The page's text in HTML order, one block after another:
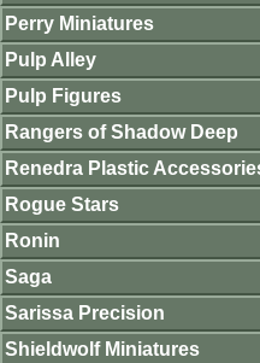
Perry Miniatures
Pulp Alley
Pulp Figures
Rangers of Shadow Deep
Renedra Plastic
Rogue Stars
Ronin
Saga
Sarissa Precision
Shieldwolf Miniatures